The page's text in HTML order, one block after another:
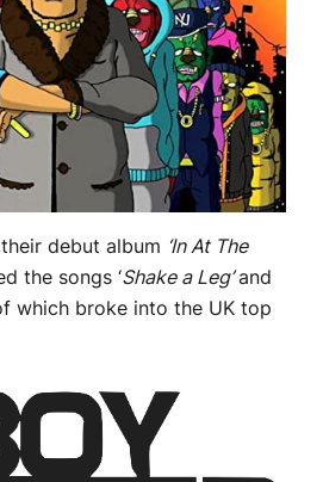
debut album ‘In At The
the songs ‘Shake a Leg’and
which broke into the UK top